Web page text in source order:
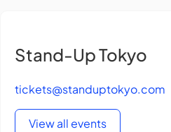
Stand-Up Tokyo
tickets@standuptokyo.com
View all events